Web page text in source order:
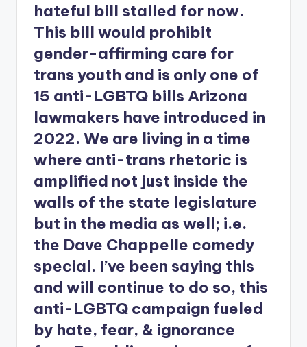
hateful bill stalled for now.
This bill would prohibit
gender-affirming care for
trans youth and is only one of
15 anti-LGBTQ bills Arizona
lawmakers have introduced in
2022. We are living in a time
where anti-trans rhetoric is
amplified not just inside the
walls of the state legislature
but in the media as well; i.e.
the Dave Chappelle comedy
special. I’ve been saying this
and will continue to do so, this
anti-LGBTQ campaign fueled
by hate, fear, & ignorance